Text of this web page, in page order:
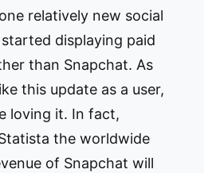
relatively new social
displaying paid
than Snapchat. As
this update as a user,
loving it. In fact,
the worldwide
of Snapchat will